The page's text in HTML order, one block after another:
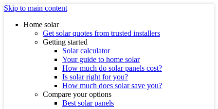
Skip to main content
Home solar
Get solar quotes from trusted installers
Getting started
Solar calculator
Your guide to home solar
How much do solar panels cost?
Is solar right for you?
How much does solar save you?
Compare your options
Best solar panels